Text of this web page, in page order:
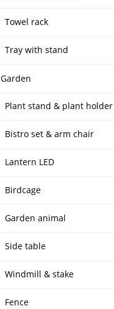
Towel rack
Tray with stand
Garden
Plant stand & plant holder
Bistro set & arm chair
Lantern LED
Birdcage
Garden animal
Side table
Windmill & stake
Fence